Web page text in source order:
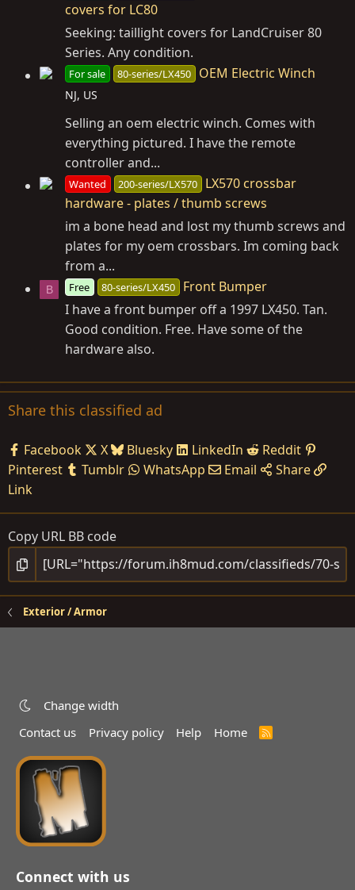
covers for LC80
Seeking: taillight covers for LandCruiser 80
Series. Any condition.
For sale 80-series/LX450 OEM Electric Winch
NJ, US
Selling an oem electric winch. Comes with
everything pictured. I have the remote
controller and...
Wanted 200-series/LX570
LX570 crossbar
hardware - plates / thumb screws
im a bone head and lost my thumb screws and
plates for my oem crossbars. Im coming back
from a...
B Free 80-series/LX450
Front Bumper
I have a front bumper off a 1997 LX450. Tan.
Good condition. Free. Have some of the
hardware also.
Share this classified ad
Facebook X Bluesky LinkedIn
Reddit
Pinterest
Tumblr WhatsApp Email
Share
Link
Copy URL BB code
Exterior / Armor
Change width
Contact us
Privacy policy Help Home
R
Connect with us